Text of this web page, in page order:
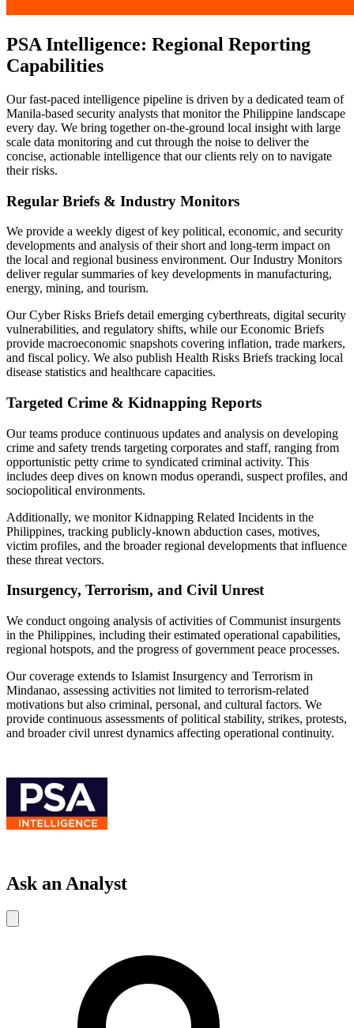
PSA Intelligence: Regional Reporting
Capabilities
Our fast-paced intelligence pipeline is driven by a dedicated team of
Manila-based security analysts that monitor the Philippine landscape
every day. We bring together on-the-ground local insight with large
scale data monitoring and cut through the noise to deliver the
concise, actionable intelligence that our clients rely on to navigate
their risks.
Regular Briefs & Industry Monitors
We provide a weekly digest of key political, economic, and security
developments and analysis of their short and long-term impact on
the local and regional business environment. Our Industry Monitors
deliver regular summaries of key developments in manufacturing,
energy, mining, and tourism.
Our Cyber Risks Briefs detail emerging cyberthreats, digital security
vulnerabilities, and regulatory shifts, while our Economic Briefs
provide macroeconomic snapshots covering inflation, trade markers,
and fiscal policy. We also publish Health Risks Briefs tracking local
disease statistics and healthcare capacities.
Targeted Crime & Kidnapping Reports
Our teams produce continuous updates and analysis on developing
crime and safety trends targeting corporates and staff, ranging from
opportunistic petty crime to syndicated criminal activity. This
includes deep dives on known modus operandi, suspect profiles, and
sociopolitical environments.
Additionally, we monitor Kidnapping Related Incidents in the
Philippines, tracking publicly-known abduction cases, motives,
victim profiles, and the broader regional developments that influence
these threat vectors.
Insurgency, Terrorism, and Civil Unrest
We conduct ongoing analysis of activities of Communist insurgents
in the Philippines, including their estimated operational capabilities,
regional hotspots, and the progress of government peace processes.
Our coverage extends to Islamist Insurgency and Terrorism in
Mindanao, assessing activities not limited to terrorism-related
motivations but also criminal, personal, and cultural factors. We
provide continuous assessments of political stability, strikes, protests,
and broader civil unrest dynamics affecting operational continuity.
Ask an Analyst